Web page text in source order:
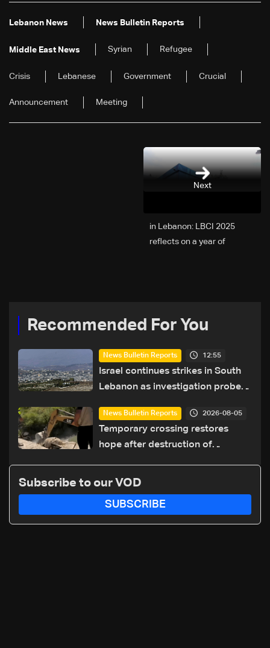
Lebanon News News Bulletin Reports
Middle East News Syrian Refugee
Crisis Lebanese Government Crucial
Announcement Meeting
Next
2025 in Lebanon: LBCI
reflects on a year of
Recommended For You
News Bulletin Reports 12:55
Israel continues strikes in South
Lebanon as investigation probes
News Bulletin Reports 2026-08-05
Temporary crossing restores
hope after destruction of
details
Subscribe to our VOD
SUBSCRIBE